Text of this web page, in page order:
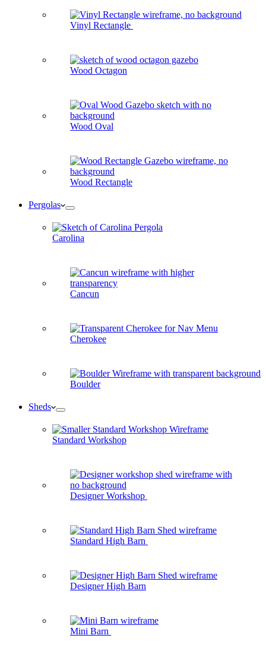
Vinyl Rectangle
Wood Octagon
Wood Oval
Wood Rectangle
Pergolas
Carolina
Cancun
Cherokee
Boulder
Sheds
Standard Workshop
Designer Workshop
Standard High Barn
Designer High Barn
Mini Barn